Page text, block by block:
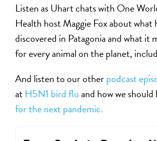
Listen as Uhart chats with One
Health host Maggie Fox about what
discovered in Patagonia and what it
for every animal on the planet,
And listen to our otherpodcast
at H5N1 bird fluand how we should
for the next pandemic.